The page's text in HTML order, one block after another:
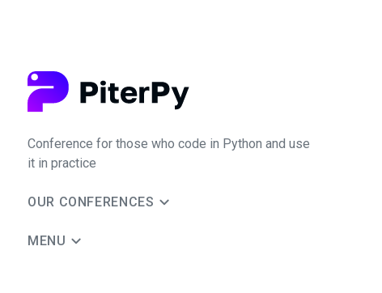
Conference for those who code in Python and use
it in practice
OUR CONFERENCES
MENU